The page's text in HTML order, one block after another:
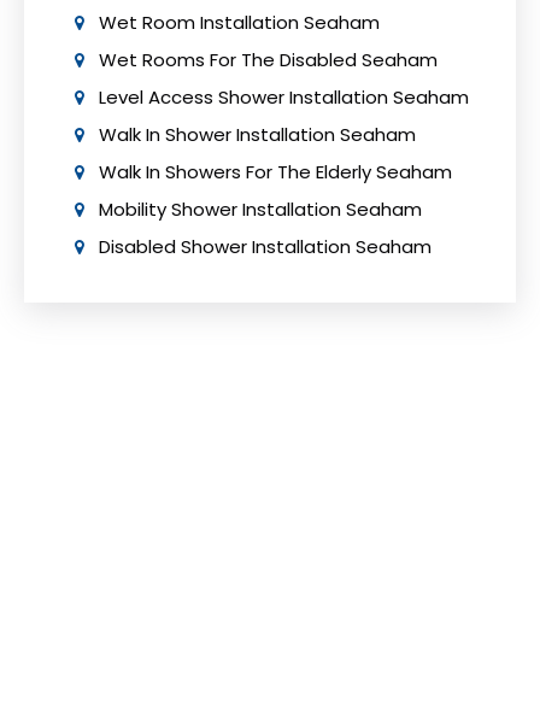
Wet Room Installation Seaham
Wet Rooms For The Disabled Seaham
Level Access Shower Installation Seaham
Walk In Shower Installation Seaham
Walk In Showers For The Elderly Seaham
Mobility Shower Installation Seaham
Disabled Shower Installation Seaham